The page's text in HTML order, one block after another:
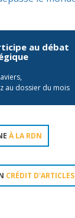
au débat
au dossier du mois
À LA RDN
CRÉDIT D'ARTICLES